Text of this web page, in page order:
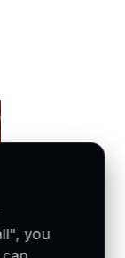
you